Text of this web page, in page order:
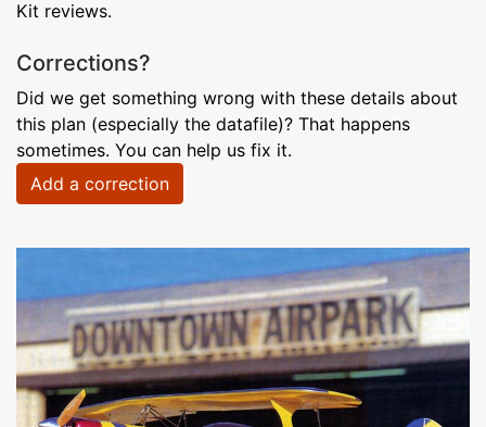
Kit reviews.
Corrections?
Did we get something wrong with these details about
this plan (especially the datafile)? That happens
sometimes. You can help us fix it.
Add a correction